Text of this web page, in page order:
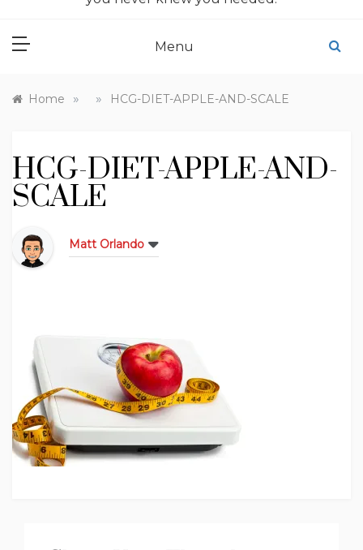
Menu
Home » » HCG-DIET-APPLE-AND-SCALE
HCG-DIET-APPLE-AND-
SCALE
Matt Orlando